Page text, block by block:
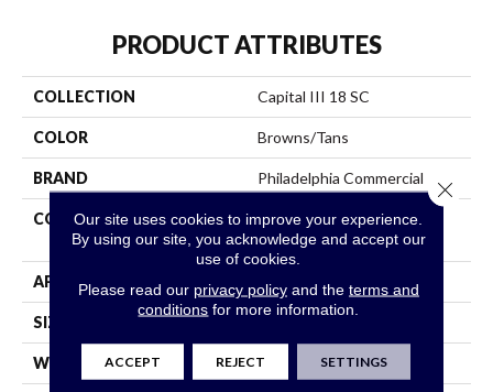
PRODUCT ATTRIBUTES
COLLECTION Capital III 18 SC
COLOR Browns/Tans
BRAND Philadelphia Commercial
CONSTRUCTION
Loop Pile Solution Dyed
Nylon
APPLICATION Commercial
SIZE
WIDTH 12 Ft
Our site uses cookies to improve your experience.
By using our site, you acknowledge and accept our
use of cookies.
Please read our privacy policyand the terms and
conditions for more information.
ACCEPT REJECT SETTINGS
Close